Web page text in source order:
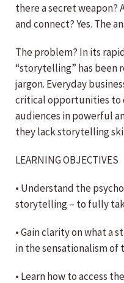
there a secret weapon?
and connect? Yes. The
The problem? In its
“storytelling” has been
jargon. Everyday
critical opportunities to
audiences in powerful
they lack storytelling
LEARNING OBJECTIVES
• Understand the
storytelling – to fully
• Gain clarity on what a
in the sensationalism of
• Learn how to access